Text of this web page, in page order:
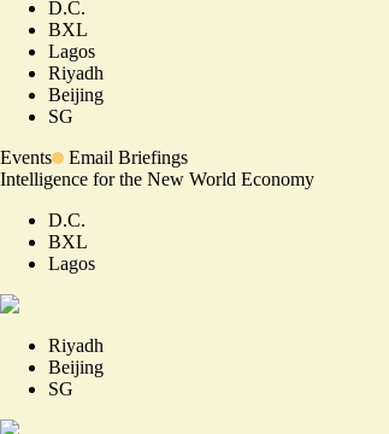
D.C.
BXL
Lagos
Riyadh
Beijing
SG
Events
Email Briefings
Intelligence for the New World Economy
D.C.
BXL
Lagos
Riyadh
Beijing
SG